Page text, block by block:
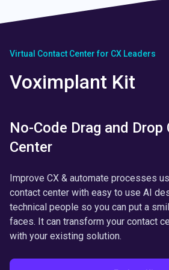
Virtual Contact Center for CX Leaders
Voximplant Kit
No-Code Drag and Drop
Center
Improve CX & automate processes
contact center with easy to use AI
technical people so you can put a
faces. It can transform your contact
with your existing solution.